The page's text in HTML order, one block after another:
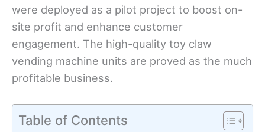
were deployed as a pilot project to boost on-
site profit and enhance customer
engagement. The high-quality toy claw
vending machine units are proved as the much
profitable business.
Table of Contents